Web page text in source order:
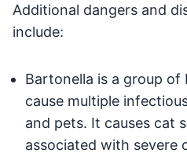
Additional dangers and
include:
Bartonella is a group
cause multiple
and pets. It causes cat
associated with severe